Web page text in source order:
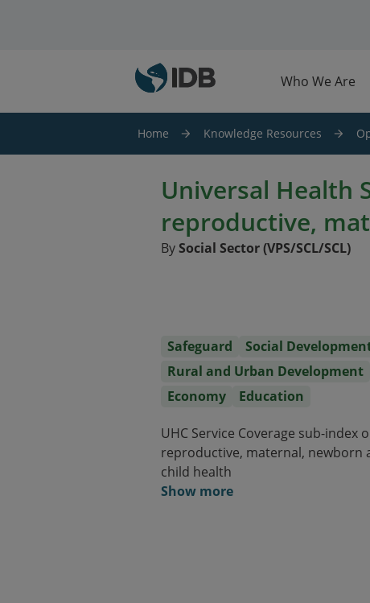
Who We Are
Home Knowledge Resources
Universal Health
reproductive,
BySocial Sector (VPS/SCL/SCL)
Safeguard
Social
Rural and Urban Development
Economy
Education
UHC Service Coverage sub-index
reproductive, maternal, newborn
child health
Show more